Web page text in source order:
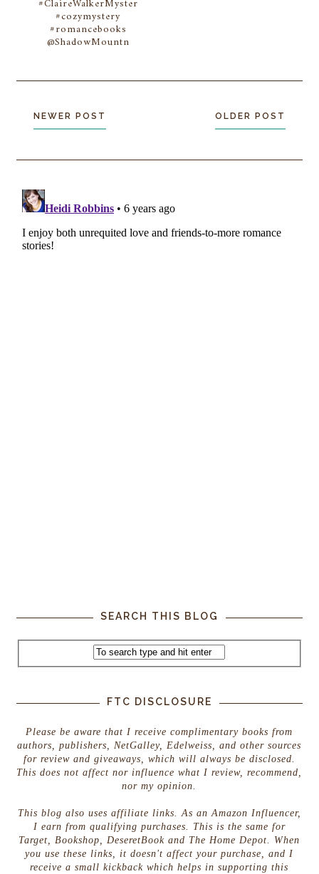
#ClaireWalkerMyster
#cozymystery
#romancebooks
@ShadowMountn
NEWER POST OLDER POST
SEARCH THIS BLOG
FTC DISCLOSURE
Please be aware that I receive complimentary books from
authors, publishers, NetGalley, Edelweiss, and other sources
for review and giveaways, which will always be disclosed.
This does not affect nor influence what I review, recommend,
nor my opinion.
This blog also uses affiliate links. As an Amazon Influencer,
I earn from qualifying purchases. This is the same for
Target, Bookshop, DeseretBook and The Home Depot. When
you use these links, it doesn't affect your purchase, and I
receive a small kickback which helps in supporting this